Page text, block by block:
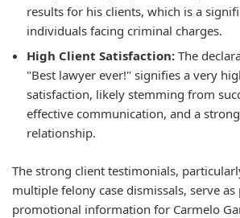
results for his clients, which is a
individuals facing criminal charges.
High Client Satisfaction: The
"Best lawyer ever!" signifies a very
satisfaction, likely stemming from
effective communication, and a
relationship.
The strong client testimonials,
multiple felony case dismissals, serve
promotional information for Carmelo